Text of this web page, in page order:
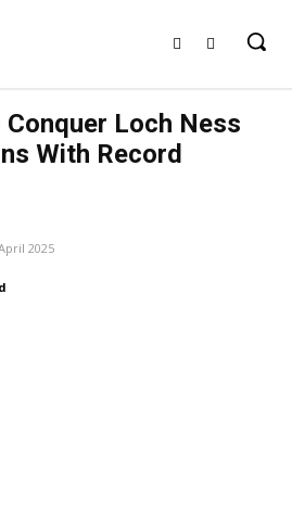
Loch Ness
With Record
2025